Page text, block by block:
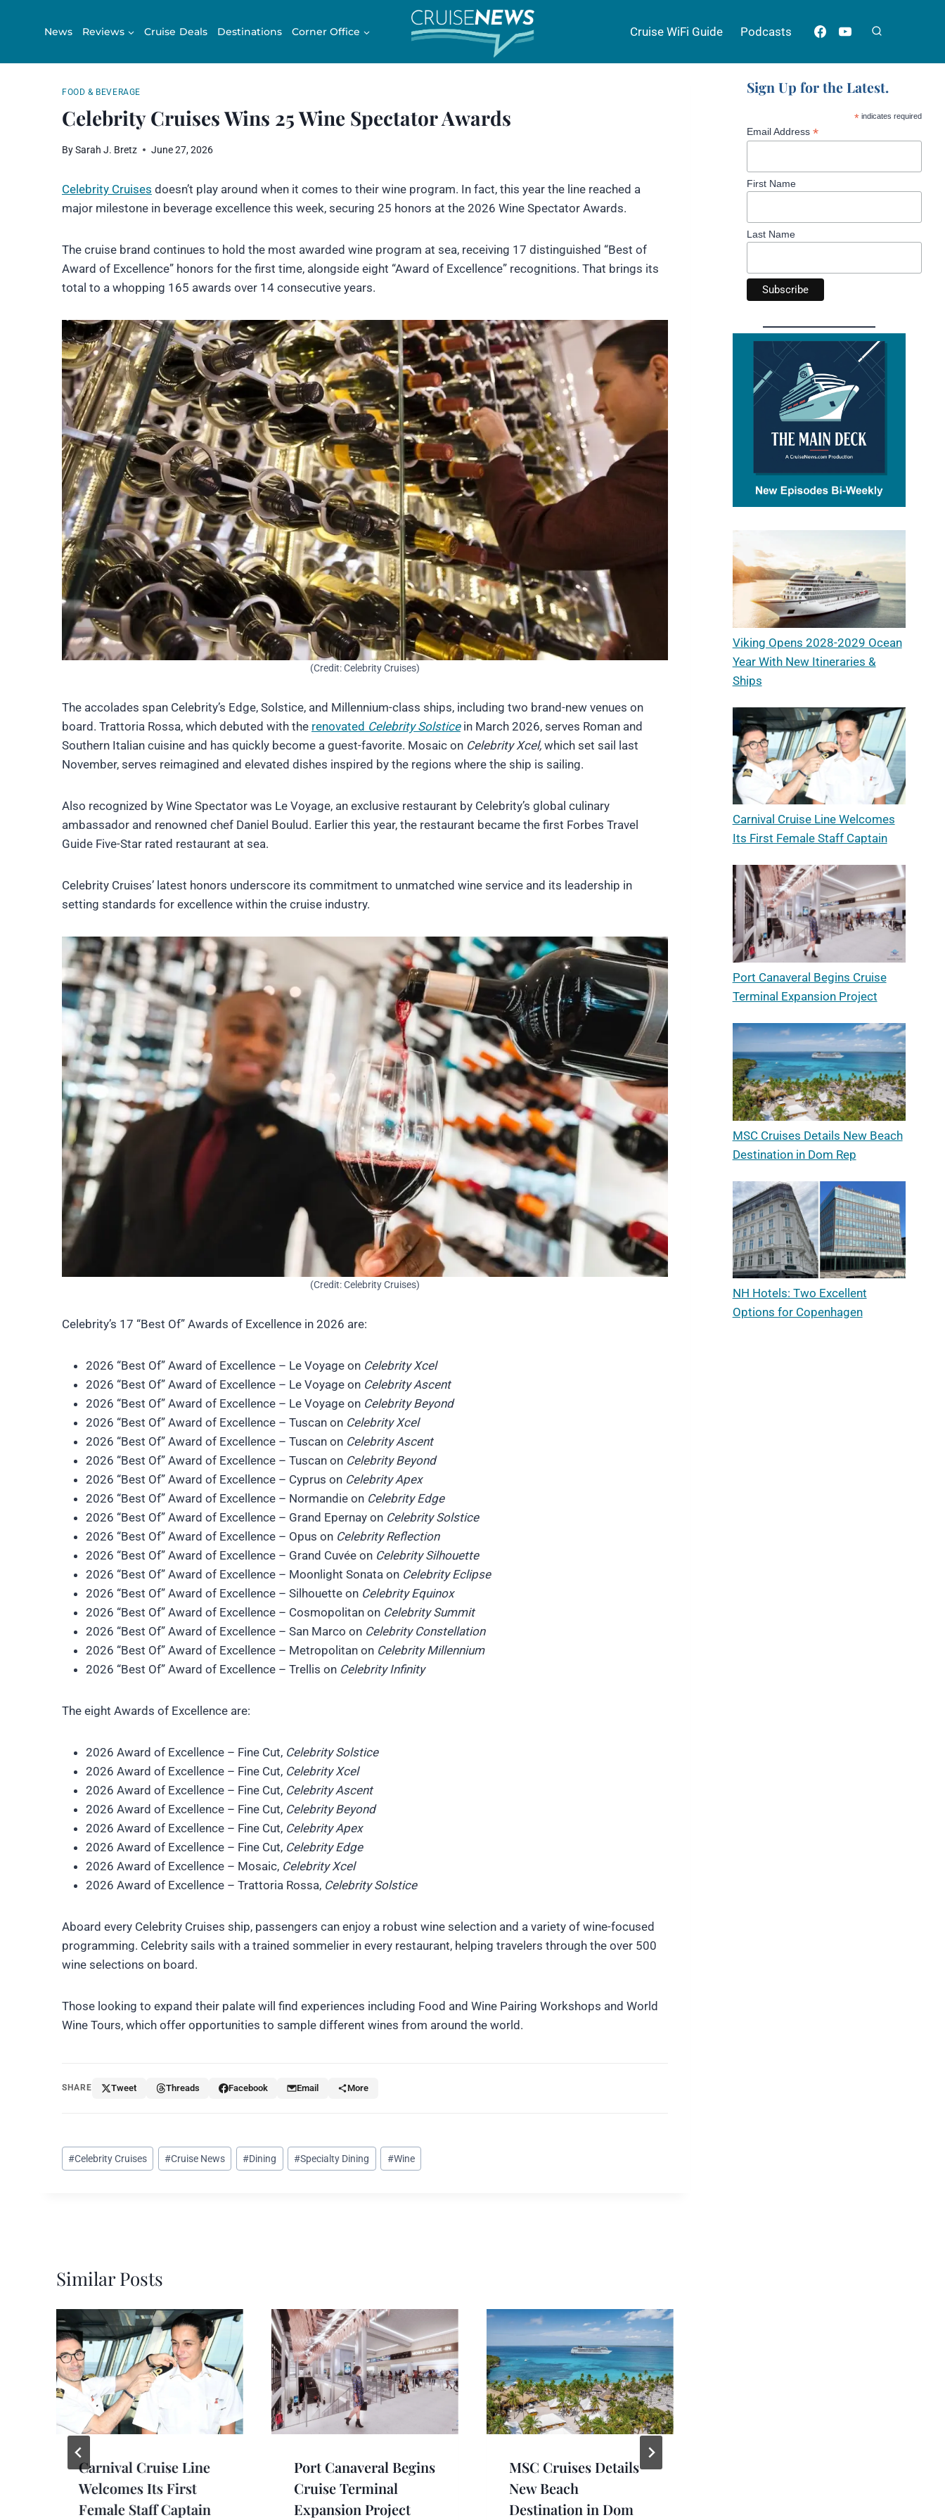
News Reviews Cruise Deals Destinations Corner Office Cruise WiFi Guide Podcasts
FOOD & BEVERAGE
Celebrity Cruises Wins 25 Wine Spectator Awards
BySarah J. Bretz June 27, 2026
Celebrity Cruises doesn’t play around when it comes to their wine program. In fact, this year the line reached a
major milestone in beverage excellence this week, securing 25 honors at the 2026 Wine Spectator Awards.
The cruise brand continues to hold the most awarded wine program at sea, receiving 17 distinguished “Best of
Award of Excellence” honors for the first time, alongside eight “Award of Excellence” recognitions. That brings its
total to a whopping 165 awards over 14 consecutive years.
(Credit: Celebrity Cruises)
The accolades span Celebrity’s Edge, Solstice, and Millennium-class ships, including two brand-new venues on
board. Trattoria Rossa, which debuted with the renovated Celebrity Solstice in March 2026, serves Roman and
Southern Italian cuisine and has quickly become a guest-favorite. Mosaic on Celebrity Xcel, which set sail last
November, serves reimagined and elevated dishes inspired by the regions where the ship is sailing.
Also recognized by Wine Spectator was Le Voyage, an exclusive restaurant by Celebrity’s global culinary
ambassador and renowned chef Daniel Boulud. Earlier this year, the restaurant became the first Forbes Travel
Guide Five-Star rated restaurant at sea.
Celebrity Cruises’ latest honors underscore its commitment to unmatched wine service and its leadership in
setting standards for excellence within the cruise industry.
(Credit: Celebrity Cruises)
Celebrity’s 17 “Best Of” Awards of Excellence in 2026 are:
2026 “Best Of” Award of Excellence – Le Voyage on Celebrity Xcel
2026 “Best Of” Award of Excellence – Le Voyage on Celebrity Ascent
2026 “Best Of” Award of Excellence – Le Voyage on Celebrity Beyond
2026 “Best Of” Award of Excellence – Tuscan on Celebrity Xcel
2026 “Best Of” Award of Excellence – Tuscan on Celebrity Ascent
2026 “Best Of” Award of Excellence – Tuscan on Celebrity Beyond
2026 “Best Of” Award of Excellence – Cyprus on Celebrity Apex
2026 “Best Of” Award of Excellence – Normandie on Celebrity Edge
2026 “Best Of” Award of Excellence – Grand Epernay on Celebrity Solstice
2026 “Best Of” Award of Excellence – Opus on Celebrity Reflection
2026 “Best Of” Award of Excellence – Grand Cuvée on Celebrity Silhouette
2026 “Best Of” Award of Excellence – Moonlight Sonata on Celebrity Eclipse
2026 “Best Of” Award of Excellence – Silhouette on Celebrity Equinox
2026 “Best Of” Award of Excellence – Cosmopolitan on Celebrity Summit
2026 “Best Of” Award of Excellence – San Marco on Celebrity Constellation
2026 “Best Of” Award of Excellence – Metropolitan on Celebrity Millennium
2026 “Best Of” Award of Excellence – Trellis on Celebrity Infinity
The eight Awards of Excellence are:
2026 Award of Excellence – Fine Cut, Celebrity Solstice
2026 Award of Excellence – Fine Cut, Celebrity Xcel
2026 Award of Excellence – Fine Cut, Celebrity Ascent
2026 Award of Excellence – Fine Cut, Celebrity Beyond
2026 Award of Excellence – Fine Cut, Celebrity Apex
2026 Award of Excellence – Fine Cut, Celebrity Edge
2026 Award of Excellence – Mosaic, Celebrity Xcel
2026 Award of Excellence – Trattoria Rossa, Celebrity Solstice
Aboard every Celebrity Cruises ship, passengers can enjoy a robust wine selection and a variety of wine-focused
programming. Celebrity sails with a trained sommelier in every restaurant, helping travelers through the over 500
wine selections on board.
Those looking to expand their palate will find experiences including Food and Wine Pairing Workshops and World
Wine Tours, which offer opportunities to sample different wines from around the world.
SHARE Tweet Threads Facebook Email More
Post
Tags:
#Celebrity Cruises #Cruise News #Dining #Specialty Dining #Wine
Similar Posts
Carnival Cruise Line
Welcomes Its First
Female Staff Captain
Port Canaveral Begins
Cruise Terminal
Expansion Project
MSC Cruises Details
New Beach
Destination in Dom
Sign Up for the Latest.
* indicates required
Email Address *
First Name
Last Name
Viking Opens 2028-2029 Ocean
Year With New Itineraries &
Ships
Carnival Cruise Line Welcomes
Its First Female Staff Captain
Port Canaveral Begins Cruise
Terminal Expansion Project
MSC Cruises Details New Beach
Destination in Dom Rep
NH Hotels: Two Excellent
Options for Copenhagen